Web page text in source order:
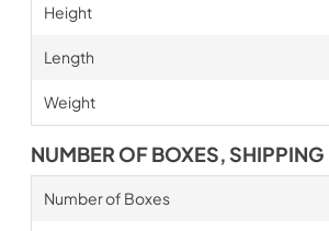
Height
Length
Weight
NUMBER OF BOXES,
Number of Boxes